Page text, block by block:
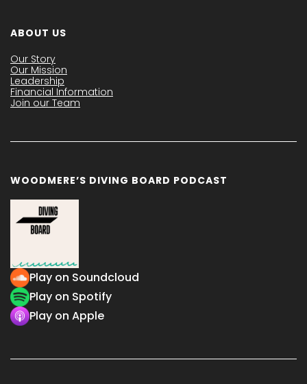
ABOUT US
Our Story
Our Mission
Leadership
Financial Information
Join our Team
WOODMERE’S DIVING BOARD PODCAST
Play on Soundcloud
Play on Spotify
Play on Apple